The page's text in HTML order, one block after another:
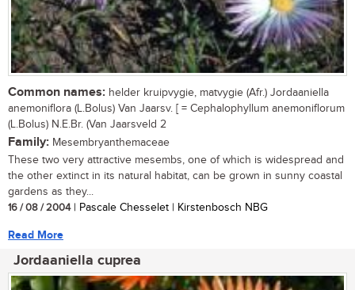
Common names: helder kruipvygie, matvygie (Afr.) Jordaaniella
anemoniflora (L.Bolus) Van Jaarsv. [ = Cephalophyllum anemoniflorum
(L.Bolus) N.E.Br. (Van Jaarsveld 2
Family: Mesembryanthemaceae
These two very attractive mesembs, one of which is widespread and
the other extinct in its natural habitat, can be grown in sunny coastal
gardens as they...
16 / 08 / 2004| Pascale Chesselet | Kirstenbosch NBG
Read More
Jordaaniella cuprea